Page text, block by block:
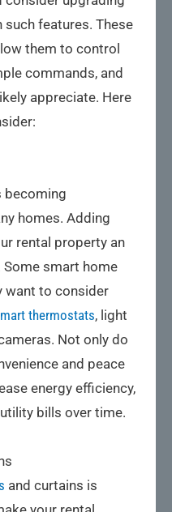
features. These
them to control
commands, and
appreciate. Here
becoming
homes. Adding
rental property an
Some smart home
want to consider
thermostats, light
Not only do
and peace
energy efficiency,
bills over time.
and curtains is